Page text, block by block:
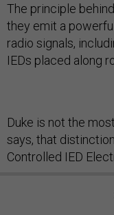
The principle
they emit a
radio signals,
IEDs placed along
Duke is not the
says, that
Controlled IED